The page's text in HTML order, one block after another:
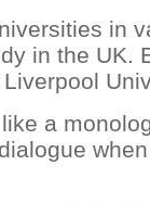
in
in the UK.
a